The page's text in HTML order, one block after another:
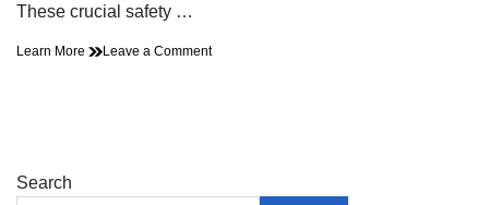
These crucial safety …
Learn More Leave a Commenton
Search